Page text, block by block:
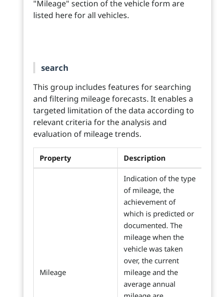
"Mileage" section of the vehicle form are
listed here for all vehicles.
search
This group includes features for searching
and filtering mileage forecasts. It enables a
targeted limitation of the data according to
relevant criteria for the analysis and
evaluation of mileage trends.
Property Description
Mileage
Indication of the type
of mileage, the
achievement of
which is predicted or
documented. The
mileage when the
vehicle was taken
over, the current
mileage and the
average annual